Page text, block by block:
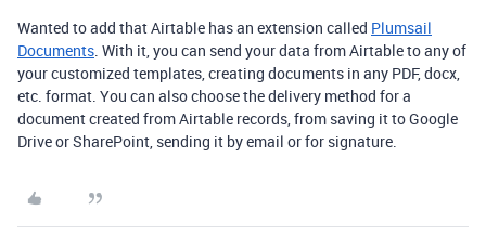
Wanted to add that Airtable has an extension called Plumsail
Documents. With it, you can send your data from Airtable to any of
your customized templates, creating documents in any PDF, docx,
etc. format. You can also choose the delivery method for a
document created from Airtable records, from saving it to Google
Drive or SharePoint, sending it by email or for signature.